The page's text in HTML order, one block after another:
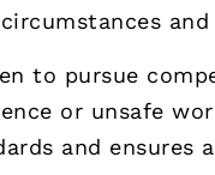
to pursue
or unsafe
and ensures